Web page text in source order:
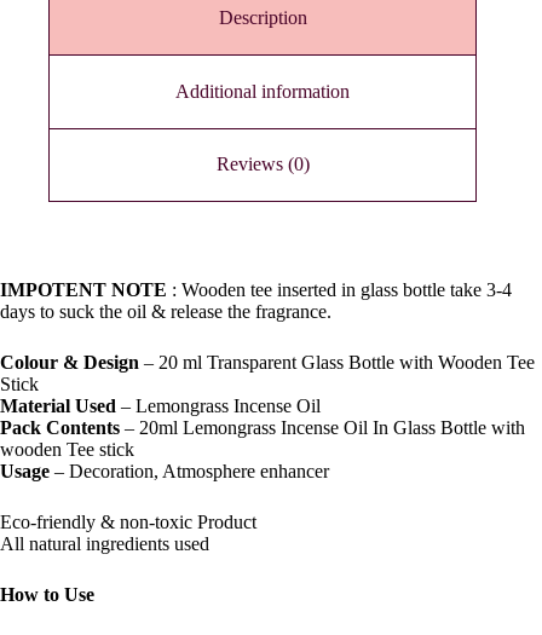
Description
Additional information
Reviews (0)
IMPOTENT NOTE : Wooden tee inserted in glass bottle take 3-4
days to suck the oil & release the fragrance.
Colour & Design – 20 ml Transparent Glass Bottle with Wooden Tee
Stick
Material Used – Lemongrass Incense Oil
Pack Contents – 20ml Lemongrass Incense Oil In Glass Bottle with
wooden Tee stick
Usage – Decoration, Atmosphere enhancer
Eco-friendly & non-toxic Product
All natural ingredients used
How to Use